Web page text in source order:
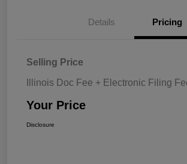
Details Pricing
Selling Price
Illinois Doc Fee + Electronic Filing
Your Price
Disclosure